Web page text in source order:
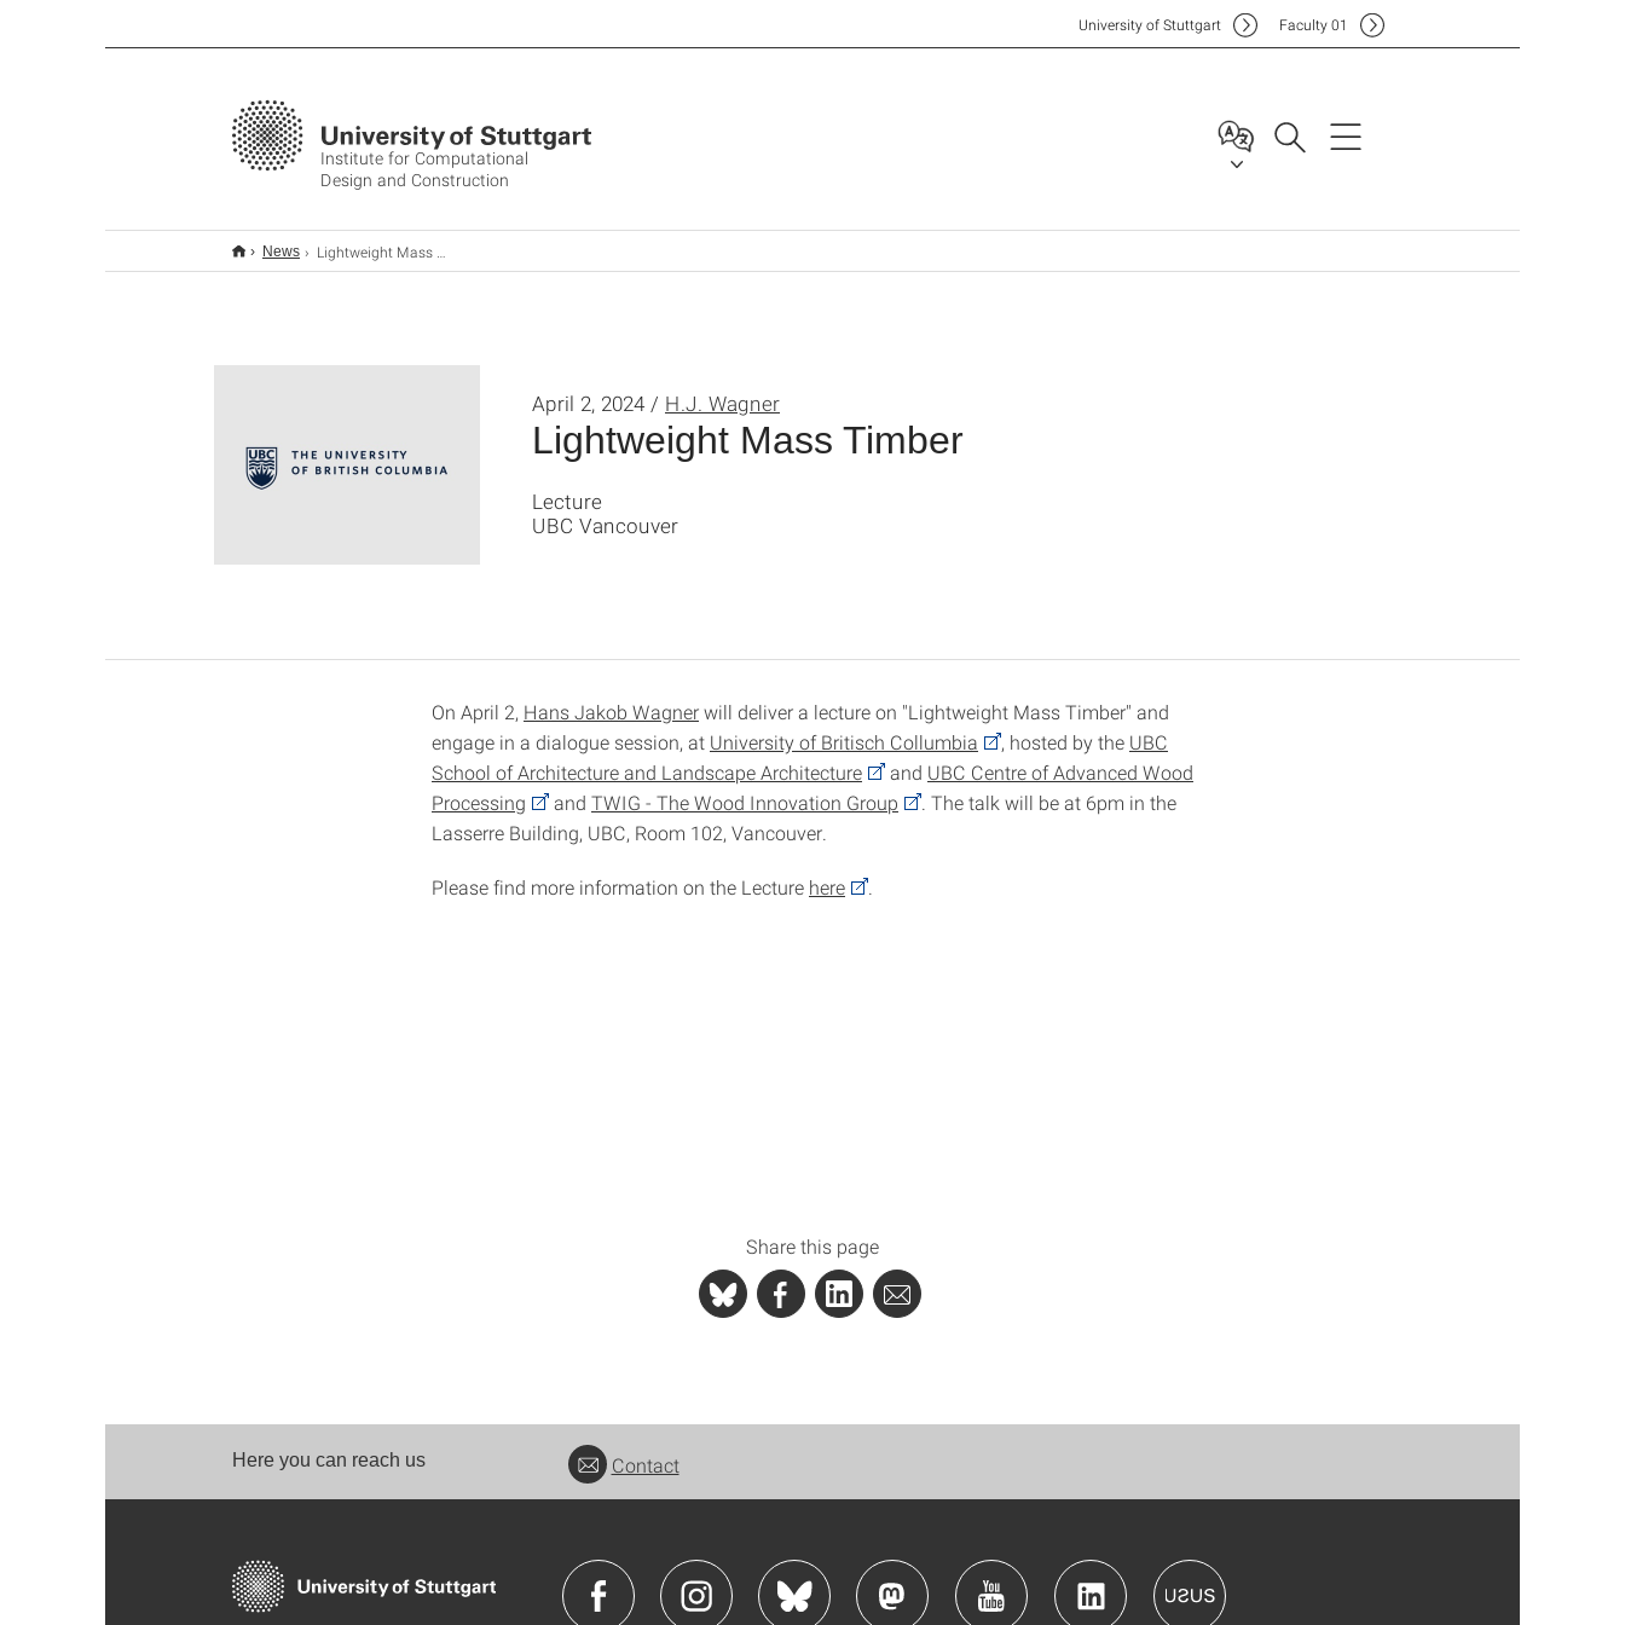
Institute for Computational
Design and Construction
University of Stuttgart Faculty01
News Lightweight Mass Timber
Lightweight Mass Timber
April 2, 2024 / H.J. Wagner
Lecture
UBC Vancouver
On April 2, Hans Jakob Wagnerwill deliver a lecture on "Lightweight Mass Timber" and
engage in a dialogue session, at University of Britisch Collumbia , hosted by the UBC
School of Architecture and Landscape Architecture
and UBC Centre of Advanced Wood
Processing
and TWIG - The Wood Innovation Group
. The talk will be at 6pm in the
Lasserre Building, UBC, Room 102, Vancouver.
Please find more information on the Lecture here
Share this page
Here you can reach us Contact